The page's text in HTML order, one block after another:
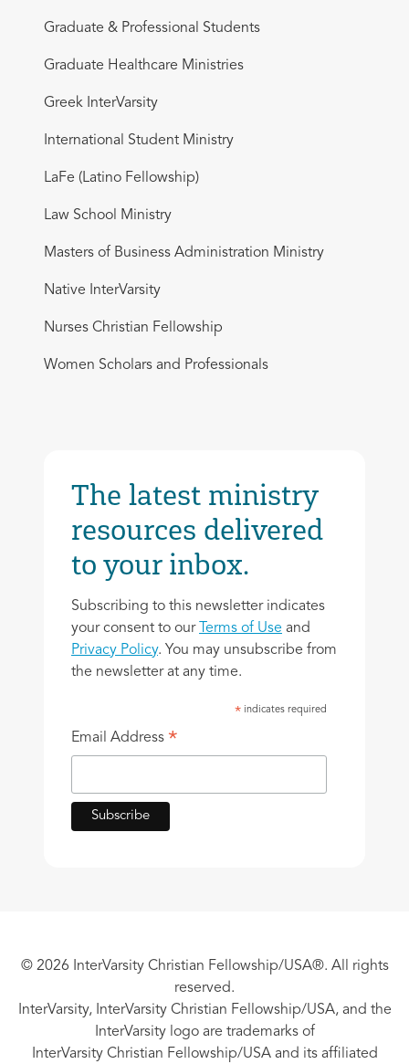
Graduate & Professional Students
Graduate Healthcare Ministries
Greek InterVarsity
International Student Ministry
LaFe (Latino Fellowship)
Law School Ministry
Masters of Business Administration Ministry
Native InterVarsity
Nurses Christian Fellowship
Women Scholars and Professionals
The latest ministry
resources delivered
to your inbox.
Subscribing to this newsletter indicates
your consent to our
Terms of Use and
Privacy Policy. You may unsubscribe from
the newsletter at any time.
* indicates required
Email Address *
© 2026 InterVarsity Christian Fellowship/USA®. All rights
reserved.
InterVarsity, InterVarsity Christian Fellowship/USA, and the
InterVarsity logo are trademarks of
InterVarsity Christian Fellowship/USA and its affiliated